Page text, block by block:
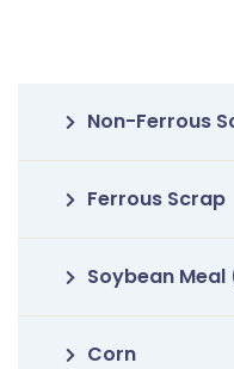
Non-Ferrous
Ferrous Scrap
Soybean Meal
Corn